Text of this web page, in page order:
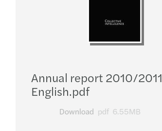
Annual report 2010/2011
English.pdf
Download pdf 6.55MB